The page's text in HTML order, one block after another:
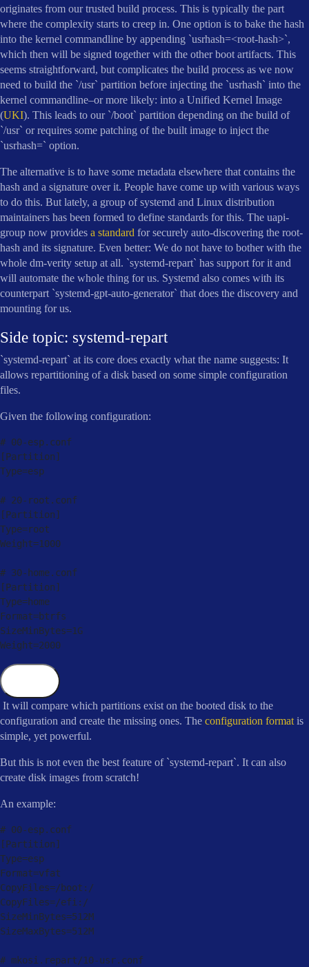
originates from our trusted build process. This is typically the part
where the complexity starts to creep in. One option is to bake the hash
into the kernel commandline by appending `usrhash=<root-hash>`,
which then will be signed together with the other boot artifacts. This
seems straightforward, but complicates the build process as we now
need to build the `/usr` partition before injecting the `usrhash` into the
kernel commandline–or more likely: into a Unified Kernel Image
(UKI). This leads to our `/boot` partition depending on the build of
`/usr` or requires some patching of the built image to inject the
`usrhash=` option.
The alternative is to have some metadata elsewhere that contains the
hash and a signature over it. People have come up with various ways
to do this. But lately, a group of systemd and Linux distribution
maintainers has been formed to define standards for this. The uapi-
group now provides a standard for securely auto-discovering the root-
hash and its signature. Even better: We do not have to bother with the
whole dm-verity setup at all. `systemd-repart` has support for it and
will automate the whole thing for us. Systemd also comes with its
counterpart `systemd-gpt-auto-generator` that does the discovery and
mounting for us.
Side topic: systemd-repart
`systemd-repart` at its core does exactly what the name suggests: It
allows repartitioning of a disk based on some simple configuration
files.
Given the following configuration:
# 00-esp.
[Partition]
Type=esp
# 20- root .
[Partition]
Type=root
Weight=1000
# 30- home.
[Partition]
Type=home
Format=btrfs
SizeMinBytes=1G
Weight=2000
It will compare which partitions exist on the booted disk to the
configuration and create the missing ones. The configuration format is
simple, yet powerful.
But this is not even the best feature of `systemd-repart`. It can also
create disk images from scratch!
An example:
# 00-esp.
[Partition]
Type=esp
Format=vfat
CopyFiles=/boot: /
CopyFiles=/efi: /
SizeMinBytes=512M
SizeMaxBytes=512M
# mkosi . repart/10-usr.